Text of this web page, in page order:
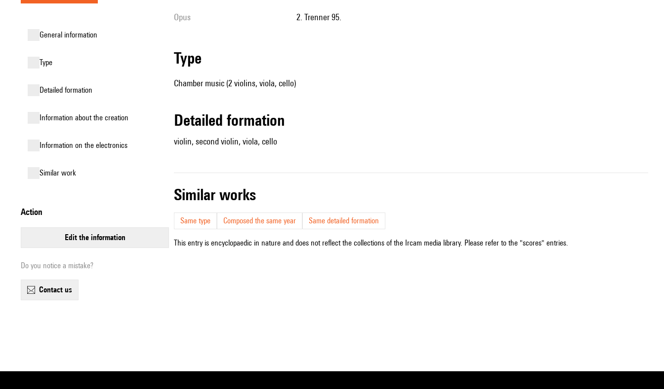
general information
type
detailed formation
information about the creation
Information on the electronics
similar work
action
edit the information
Do you notice a mistake?
contact us
Opus 2. Trenner 95.
type
Chamber music (2 violins, viola, cello)
detailed formation
violin, second violin, viola, cello
similar works
Same type Composed the same year Same detailed formation
This entry is encyclopaedic in nature and does not reflect the collections of the Ircam media library. Please refer to the "scores" entries.